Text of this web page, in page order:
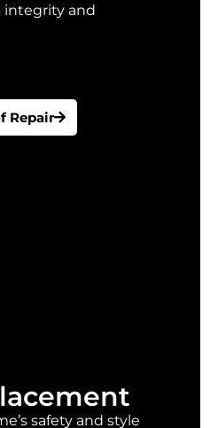
integrity and
Repair
safety and style